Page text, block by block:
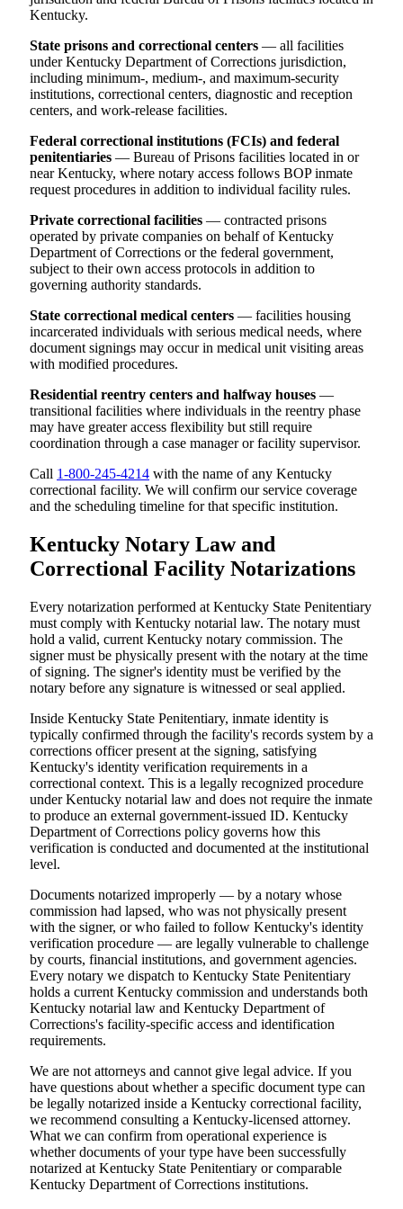
Kentucky.
State prisons and correctional centers — all facilities
under Kentucky Department of Corrections jurisdiction,
including minimum-, medium-, and maximum-security
institutions, correctional centers, diagnostic and reception
centers, and work-release facilities.
Federal correctional institutions (FCIs) and federal
penitentiaries — Bureau of Prisons facilities located in or
near Kentucky, where notary access follows BOP inmate
request procedures in addition to individual facility rules.
Private correctional facilities — contracted prisons
operated by private companies on behalf of Kentucky
Department of Corrections or the federal government,
subject to their own access protocols in addition to
governing authority standards.
State correctional medical centers — facilities housing
incarcerated individuals with serious medical needs, where
document signings may occur in medical unit visiting areas
with modified procedures.
Residential reentry centers and halfway houses —
transitional facilities where individuals in the reentry phase
may have greater access flexibility but still require
coordination through a case manager or facility supervisor.
Call 1-800-245-4214 with the name of any Kentucky
correctional facility. We will confirm our service coverage
and the scheduling timeline for that specific institution.
Kentucky Notary Law and
Correctional Facility Notarizations
Every notarization performed at Kentucky State Penitentiary
must comply with Kentucky notarial law. The notary must
hold a valid, current Kentucky notary commission. The
signer must be physically present with the notary at the time
of signing. The signer's identity must be verified by the
notary before any signature is witnessed or seal applied.
Inside Kentucky State Penitentiary, inmate identity is
typically confirmed through the facility's records system by a
corrections officer present at the signing, satisfying
Kentucky's identity verification requirements in a
correctional context. This is a legally recognized procedure
under Kentucky notarial law and does not require the inmate
to produce an external government-issued ID. Kentucky
Department of Corrections policy governs how this
verification is conducted and documented at the institutional
level.
Documents notarized improperly — by a notary whose
commission had lapsed, who was not physically present
with the signer, or who failed to follow Kentucky's identity
verification procedure — are legally vulnerable to challenge
by courts, financial institutions, and government agencies.
Every notary we dispatch to Kentucky State Penitentiary
holds a current Kentucky commission and understands both
Kentucky notarial law and Kentucky Department of
Corrections's facility-specific access and identification
requirements.
We are not attorneys and cannot give legal advice. If you
have questions about whether a specific document type can
be legally notarized inside a Kentucky correctional facility,
we recommend consulting a Kentucky-licensed attorney.
What we can confirm from operational experience is
whether documents of your type have been successfully
notarized at Kentucky State Penitentiary or comparable
Kentucky Department of Corrections institutions.